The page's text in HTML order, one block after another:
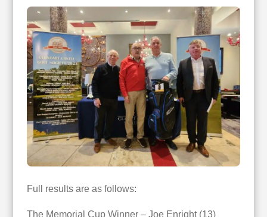
Full results are as follows:
The Memorial Cup Winner – Joe Enright (13)